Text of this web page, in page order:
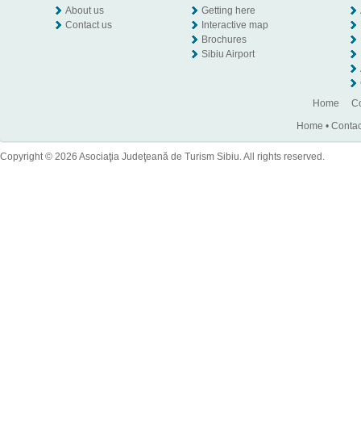
About us
Contact us
Getting here
Interactive map
Brochures
Sibiu Airport
Home
Home •
Copyright © 2026 Asociaţia Judeţeană de Turism Sibiu. All rights reserved.